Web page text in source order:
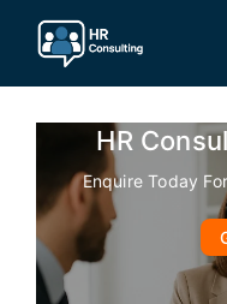
content
HR
Enquire Today